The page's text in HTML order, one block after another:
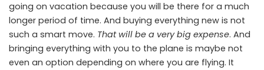
going on vacation because you will be there for a much
longer period of time. And buying everything new is not
such a smart move. That will be a very big expense. And
bringing everything with you to the plane is maybe not
even an option depending on where you are flying. It